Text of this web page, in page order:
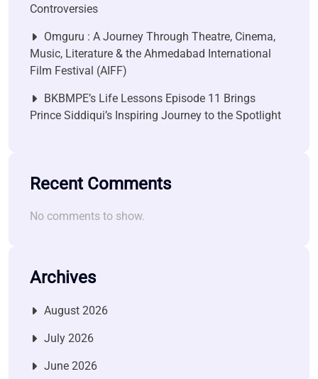
Controversies
Omguru : A Journey Through Theatre, Cinema,
Music, Literature & the Ahmedabad International
Film Festival (AIFF)
BKBMPE’s Life Lessons Episode 11 Brings
Prince Siddiqui’s Inspiring Journey to the Spotlight
Recent Comments
No comments to show.
Archives
August 2026
July 2026
June 2026